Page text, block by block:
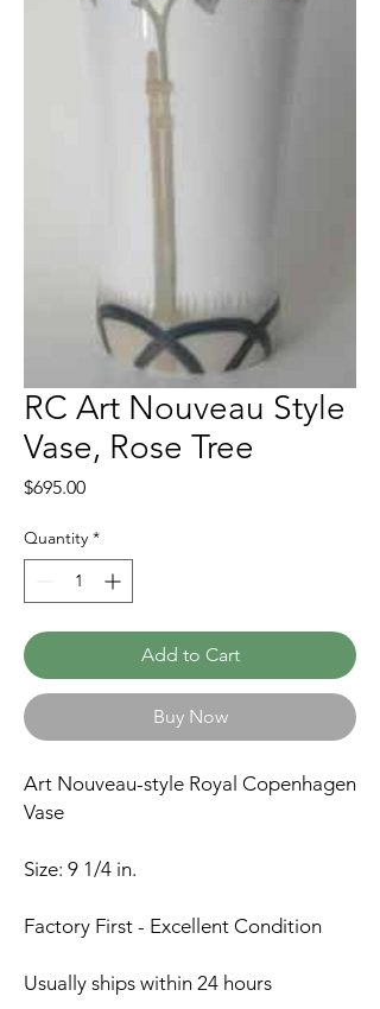
RC Art Nouveau Style
Vase, Rose Tree
$695.00Price
Quantity *
Add to Cart
Buy Now
Art Nouveau-style Royal Copenhagen
Vase
Size: 9 1/4 in.
Factory First - Excellent Condition
Usually ships within 24 hours